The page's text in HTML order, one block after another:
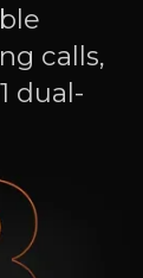
calls,
dual-